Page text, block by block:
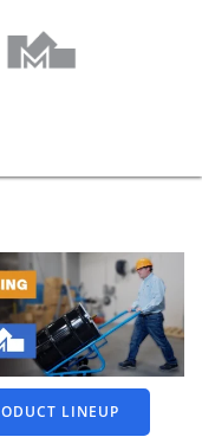
LINEUP